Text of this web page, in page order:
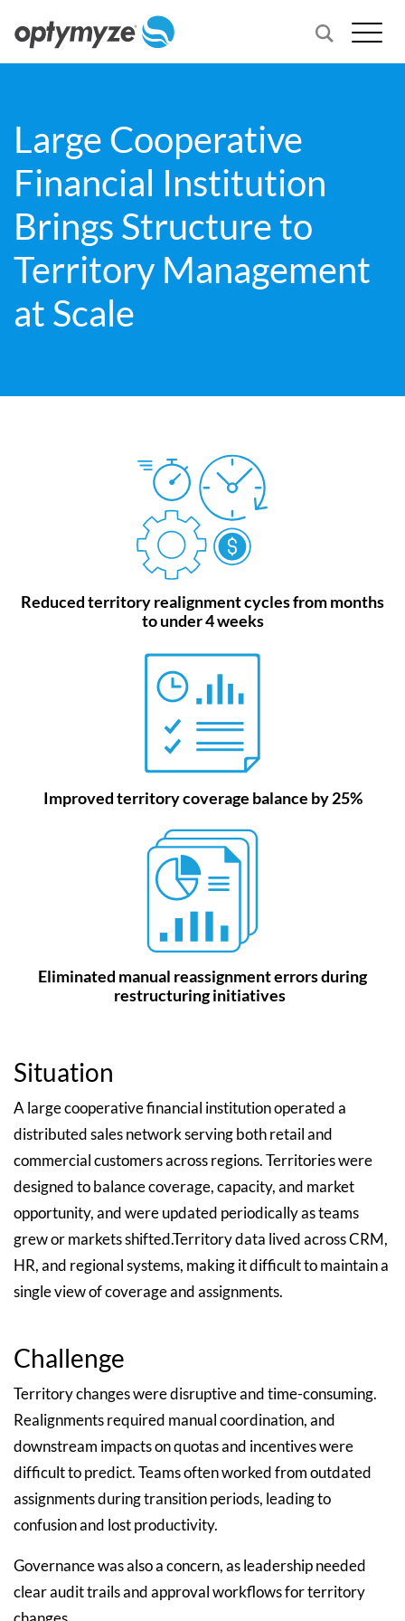
Large Cooperative
Financial Institution
Brings Structure to
Territory Management
at Scale
Reduced territory realignment cycles from months
to under 4 weeks
Improved territory coverage balance by 25%
Eliminated manual reassignment errors during
restructuring initiatives
Situation
A large cooperative financial institution operated a
distributed sales network serving both retail and
commercial customers across regions. Territories were
designed to balance coverage, capacity, and market
opportunity, and were updated periodically as teams
grew or markets shifted.Territory data lived across CRM,
HR, and regional systems, making it difficult to maintain a
single view of coverage and assignments.
Challenge
Territory changes were disruptive and time-consuming.
Realignments required manual coordination, and
downstream impacts on quotas and incentives were
difficult to predict. Teams often worked from outdated
assignments during transition periods, leading to
confusion and lost productivity.
Governance was also a concern, as leadership needed
clear audit trails and approval workflows for territory